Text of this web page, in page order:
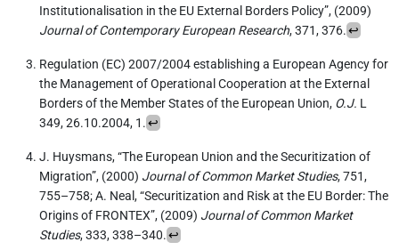
Institutionalisation in the EU External Borders Policy”, (2009)
Journal of Contemporary European Research, 371, 376.↩
Regulation (EC) 2007/2004 establishing a European Agency for
the Management of Operational Cooperation at the External
Borders of the Member States of the European Union, O.J. L
349, 26.10.2004, 1.↩
J. Huysmans, “The European Union and the Securitization of
Migration”, (2000) Journal of Common Market Studies, 751,
755–758; A. Neal, “Securitization and Risk at the EU Border: The
Origins of FRONTEX”, (2009) Journal of Common Market
Studies, 333, 338–340.↩